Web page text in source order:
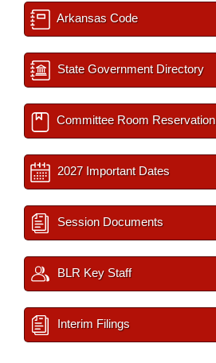
Arkansas Code
State Government Directory
Committee Room Reservation
2027 Important Dates
Session Documents
BLR Key Staff
Interim Filings